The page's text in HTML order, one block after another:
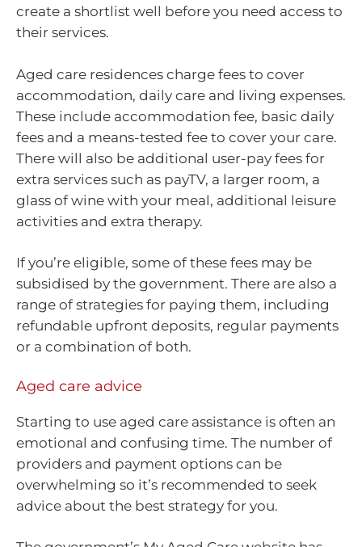
create a shortlist well before you need access to
their services.
Aged care residences charge fees to cover
accommodation, daily care and living expenses.
These include accommodation fee, basic daily
fees and a means-tested fee to cover your care.
There will also be additional user-pay fees for
extra services such as payTV, a larger room, a
glass of wine with your meal, additional leisure
activities and extra therapy.
If you’re eligible, some of these fees may be
subsidised by the government. There are also a
range of strategies for paying them, including
refundable upfront deposits, regular payments
or a combination of both.
Aged care advice
Starting to use aged care assistance is often an
emotional and confusing time. The number of
providers and payment options can be
overwhelming so it’s recommended to seek
advice about the best strategy for you.